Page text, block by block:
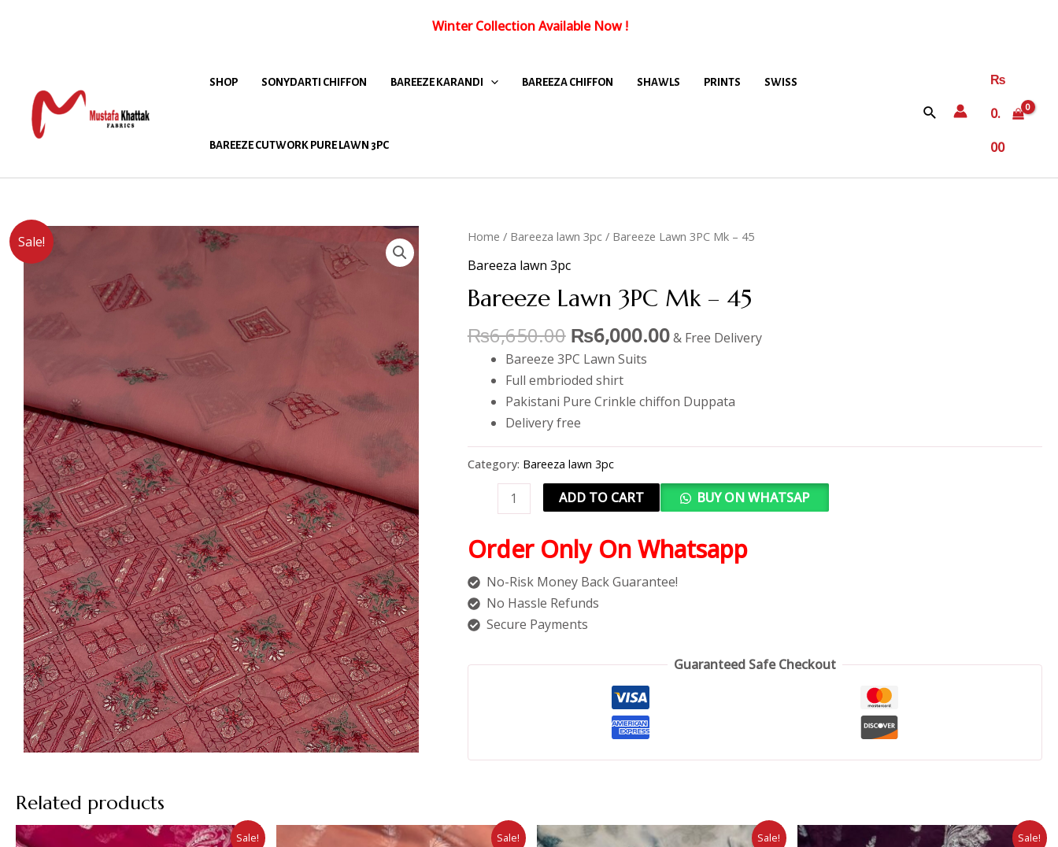
Winter Collection Available Now!
SHOP SONYDARTI CHIFFON BAREEZE KARANDI BAREEZA CHIFFON SHAWLS PRINTS SWISS
BAREEZE CUTWORK PURE LAWN 3PC
₨
0.
00
Sale! Home / Bareeza lawn 3pc/ Bareeze Lawn 3PC Mk – 45
Bareeza lawn 3pc
Bareeze Lawn 3PC Mk – 45
₨6,650.00 ₨6,000.00& Free Delivery
Bareeze 3PC Lawn Suits
Full embrioded shirt
Pakistani Pure Crinkle chiffon Duppata
Delivery free
Category: Bareeza lawn 3pc
ADD TO CART BUY ON WHATSAP
Order Only On Whatsapp
No-Risk Money Back Guarantee!
No Hassle Refunds
Secure Payments
Guaranteed Safe Checkout
Related products
Sale! Sale! Sale! Sale!